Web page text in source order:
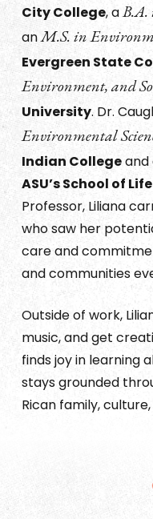
City College, aB.A.
anM.S. in
Evergreen State
Environment, and
University. Dr.
Environmental
Indian Collegeand
ASU’s School of
Professor, Liliana
who saw her
care and
and communities
Outside of work,
music, and get
finds joy in learning
stays grounded
Rican family,